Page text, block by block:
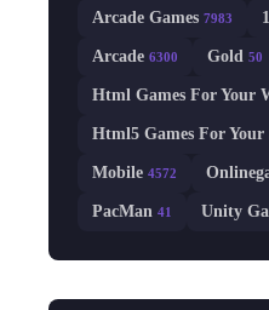
Arcade Games 7983
Arcade 6300 Gold 50
Html Games For Your
Html5 Games For Your
Mobile 4572
PacMan 41 Unity